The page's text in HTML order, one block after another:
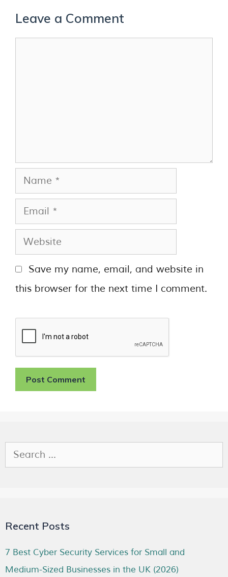
Leave a Comment
Save my name, email, and website in
this browser for the next time I comment.
Recent Posts
7 Best Cyber Security Services for Small and
Medium-Sized Businesses in the UK (2026)